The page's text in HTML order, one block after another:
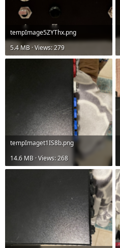
tempImage5ZYThx.png
5.4 MB · Views: 279
tempImaget1IS8b.png
14.6 MB · Views: 268